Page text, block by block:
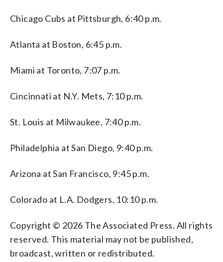
Chicago Cubs at Pittsburgh, 6:40 p.m.
Atlanta at Boston, 6:45 p.m.
Miami at Toronto, 7:07 p.m.
Cincinnati at N.Y. Mets, 7:10 p.m.
St. Louis at Milwaukee, 7:40 p.m.
Philadelphia at San Diego, 9:40 p.m.
Arizona at San Francisco, 9:45 p.m.
Colorado at L.A. Dodgers, 10:10 p.m.
Copyright © 2026 The Associated Press. All rights
reserved. This material may not be published,
broadcast, written or redistributed.